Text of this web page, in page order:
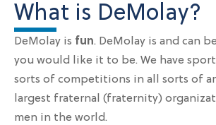
What is DeMolay?
DeMolay is fun. DeMolay is and can
you would like it to be. We have
sorts of competitions in all sorts of
largest fraternal (fraternity)
men in the world.